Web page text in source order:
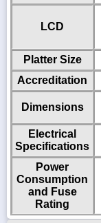
LCD
Platter Size
Accreditation
Dimensions
Electrical
Specifications
Power
Consumption
and Fuse
Rating